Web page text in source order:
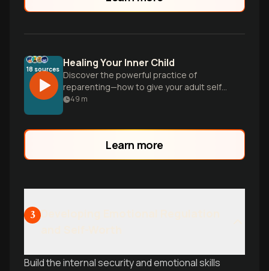
18 sources Healing Your Inner Child
Discover the powerful practice of
reparenting—how to give your adult self
the love and support you needed as a
49 m
Learn more
3
Build the internal security and emotional skills